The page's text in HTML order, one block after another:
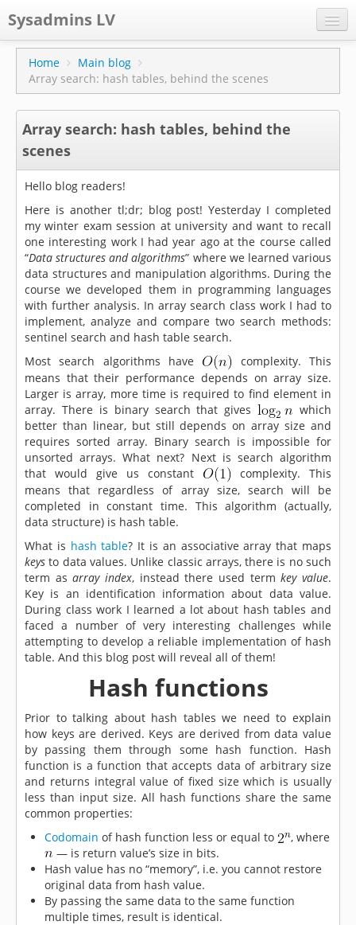
Sysadmins LV
CPS
Projects
Former blog
Main blog
Documentation
Home
Main blog
Array search: hash tables, behind the scenes
Array search: hash tables, behind the
scenes
Hello blog readers!
Here is another tl;dr; blog post! Yesterday I completed
my winter exam session at university and want to recall
one interesting work I had year ago at the course called
“Data structures and algorithms” where we learned various
data structures and manipulation algorithms. During the
course we developed them in programming languages
with further analysis. In array search class work I had to
implement, analyze and compare two search methods:
sentinel search and hash table search.
Most search algorithms have
complexity. This
means that their performance depends on array size.
Larger is array, more time is required to find element in
array. There is binary search that gives
which
better than linear, but still depends on array size and
requires sorted array. Binary search is impossible for
unsorted arrays. What next? Next is search algorithm
that would give us constant
complexity. This
means that regardless of array size, search will be
completed in constant time. This algorithm (actually,
data structure) is hash table.
What is hash table? It is an associative array that maps
keys to data values. Unlike classic arrays, there is no such
term asarray index, instead there used termkey value.
Key is an identification information about data value.
During class work I learned a lot about hash tables and
faced a number of very interesting challenges while
attempting to develop a reliable implementation of hash
table. And this blog post will reveal all of them!
Hash functions
Prior to talking about hash tables we need to explain
how keys are derived. Keys are derived from data value
by passing them through some hash function. Hash
function is a function that accepts data of arbitrary size
and returns integral value of fixed size which is usually
less than input size. All hash functions share the same
common properties:
Codomain of hash function less or equal to
, where
— is return value’s size in bits.
Hash value has no “memory”, i.e. you cannot restore
original data from hash value.
By passing the same data to the same function
multiple times, result is identical.